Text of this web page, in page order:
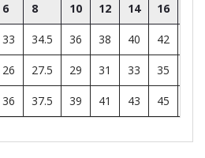
6 8 10 12 14 16
33 34.5 36 38 40 42
26 27.5 29 31 33 35
36 37.5 39 41 43 45